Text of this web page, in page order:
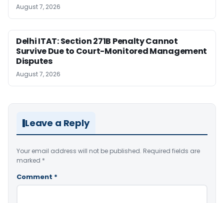
August 7, 2026
Delhi ITAT: Section 271B Penalty Cannot
Survive Due to Court-Monitored Management
Disputes
August 7, 2026
Leave a Reply
Your email address will not be published. Required fields are
marked *
Comment *